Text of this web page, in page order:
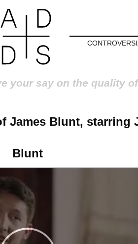
your say on the quality
James Blunt, starring
Blunt